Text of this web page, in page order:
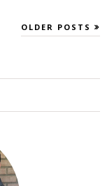
OLDER POSTS